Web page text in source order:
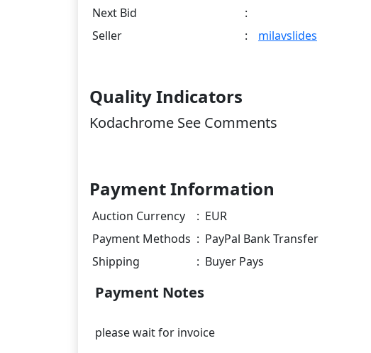
Next Bid
:
Seller
: milavslides
Quality Indicators
Kodachrome See Comments
Payment Information
Auction Currency : EUR
Payment Methods : PayPal Bank Transfer
Shipping
: Buyer Pays
Payment Notes
please wait for invoice